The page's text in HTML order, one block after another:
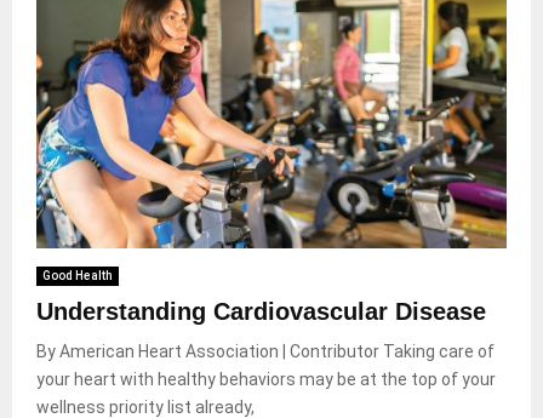
Good Health
Understanding Cardiovascular Disease
By American Heart Association | Contributor Taking care of
your heart with healthy behaviors may be at the top of your
wellness priority list already,